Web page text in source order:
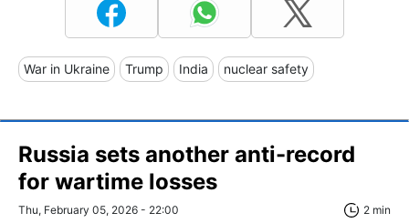
War in Ukraine Trump India nuclear safety
Russia sets another anti-record
for wartime losses
Thu, February 05, 2026 - 22:00 2 min